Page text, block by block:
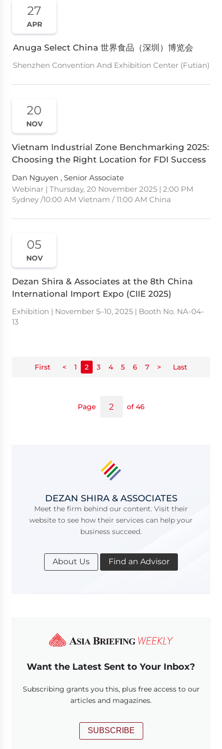
27
APR
Anuga Select China 世界食品（深圳）博览会
Shenzhen Convention And Exhibition Center (Futian)
20
NOV
Vietnam Industrial Zone Benchmarking 2025:
Choosing the Right Location for FDI Success
Dan Nguyen , Senior Associate
Webinar | Thursday, 20 November 2025 | 2:00 PM
Sydney /10:00 AM Vietnam / 11:00 AM China
05
NOV
Dezan Shira & Associates at the 8th China
International Import Expo (CIIE 2025)
Exhibition | November 5–10, 2025 | Booth No. NA-04-
13
First < 1 2 3 4 5 6 7 > Last
Page of 46
DEZAN SHIRA & ASSOCIATES
Meet the firm behind our content. Visit their
website to see how their services can help your
business succeed.
About Us Find an Advisor
Want the Latest Sent to Your Inbox?
Subscribing grants you this, plus free access to our
articles and magazines.
SUBSCRIBE